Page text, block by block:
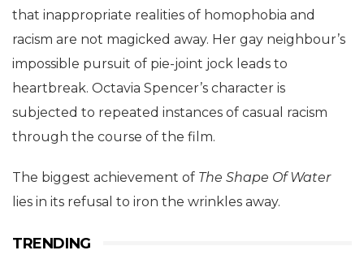
that inappropriate realities of homophobia and
racism are not magicked away. Her gay neighbour’s
impossible pursuit of pie-joint jock leads to
heartbreak. Octavia Spencer’s character is
subjected to repeated instances of casual racism
through the course of the film.
The biggest achievement of The Shape Of Water
lies in its refusal to iron the wrinkles away.
TRENDING